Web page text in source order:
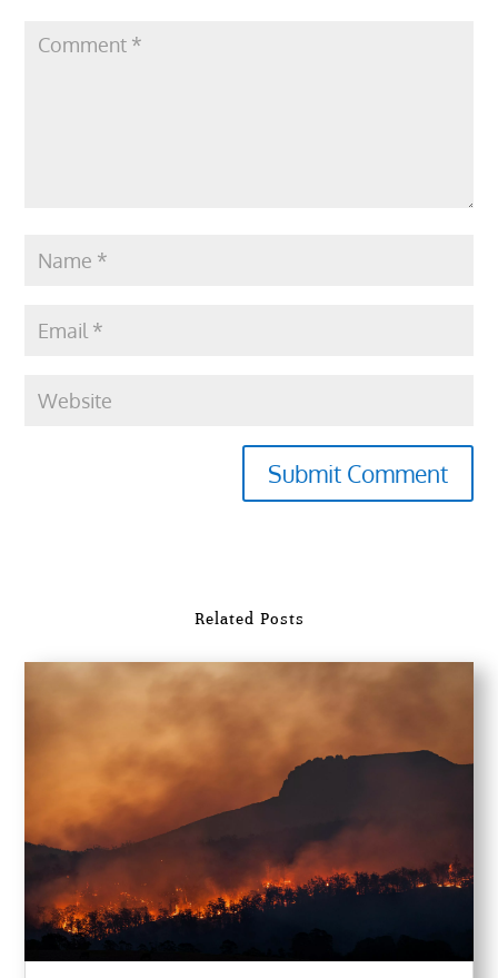
Submit Comment
Related Posts